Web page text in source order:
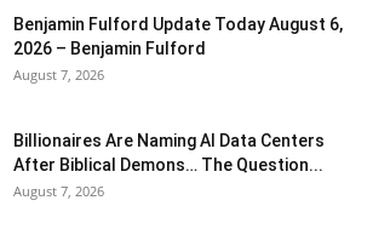
Benjamin Fulford Update Today August 6,
2026 – Benjamin Fulford
August 7, 2026
Billionaires Are Naming AI Data Centers
After Biblical Demons… The Question...
August 7, 2026